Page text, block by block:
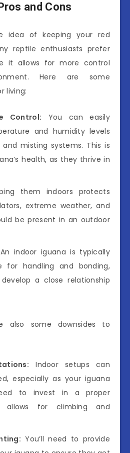
and Cons
idea of keeping your red
reptile enthusiasts prefer
it allows for more control
Here are some
living:
Control: You can easily
and humidity levels
misting systems. This is
health, as they thrive in
them indoors protects
extreme weather, and
be present in an outdoor
An indoor iguana is typically
for handling and bonding,
a close relationship
also some downsides to
Indoor setups can
especially as your iguana
to invest in a proper
allows for climbing and
You’ll need to provide